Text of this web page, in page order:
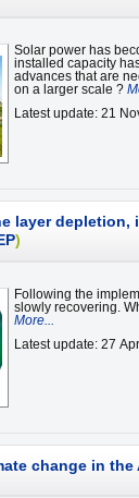
Solar power has
installed capacity
advances that are
on a larger scale ?
Latest update: 21
layer depletion,
)
Following the
slowly recovering.
More...
Latest update: 27
change in the